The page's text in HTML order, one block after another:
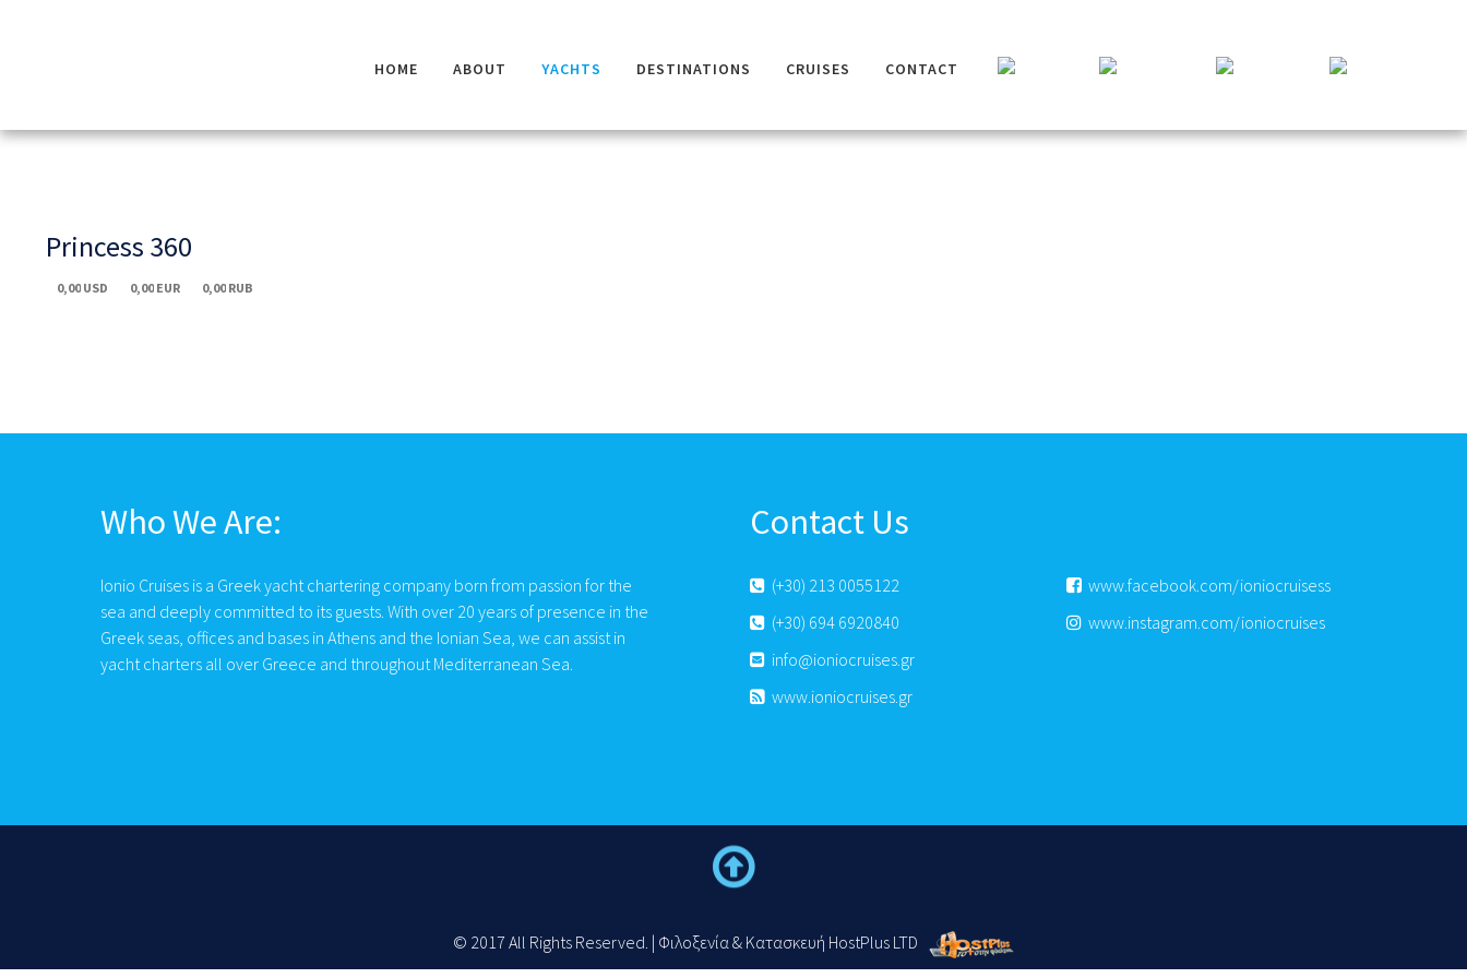
HOME ABOUT YACHTS DESTINATIONS CRUISES CONTACT
Princess 360
0,00 USD 0,00 EUR 0,00 RUB
Who We Are:
Ionio Cruises is a Greek yacht chartering company born from passion for the
sea and deeply committed to its guests. With over 20 years of presence in the
Greek seas, offices and bases in Athens and the Ionian Sea, we can assist in
yacht charters all over Greece and throughout Mediterranean Sea.
Contact Us
(+30) 213 0055122
(+30) 694 6920840
info@ioniocruises.gr
www.ioniocruises.gr
www.facebook.com/ioniocruisess
www.instagram.com/ioniocruises
© 2017 All Rights Reserved. | Φιλοξενία & Κατασκευή HostPlus LTD